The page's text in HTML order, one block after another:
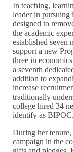
In teaching,
leader in pursuing
designed to
the academic
established seven
support a new
three in
a seventh
addition to
increase
traditionally
college hired 34
identify as BIPOC.
During her
campaign in the